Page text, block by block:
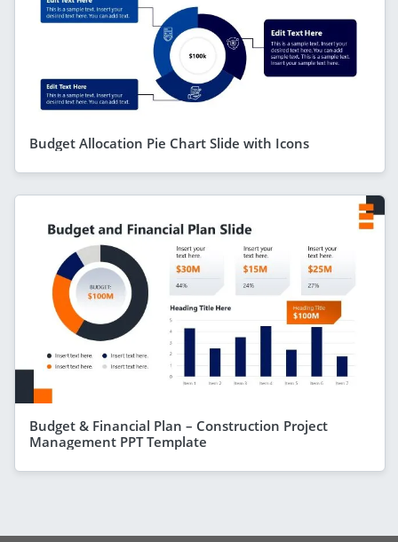
Budget Allocation Pie Chart Slide with Icons
Budget & Financial Plan – Construction Project
Management PPT Template